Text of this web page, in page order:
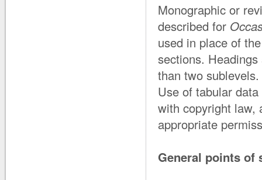
Monographic or
described for
used in place of
sections.
than two
Use of tabular
with copyright law,
appropriate
General points of